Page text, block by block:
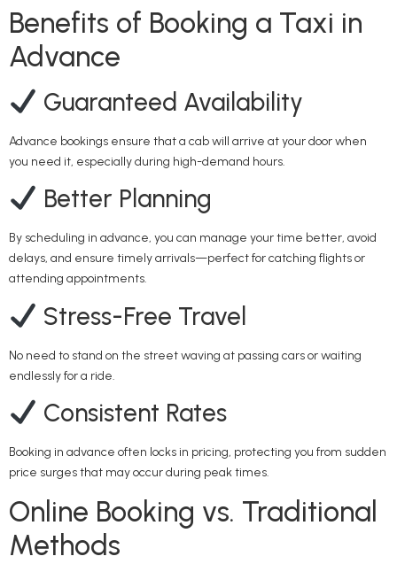
Benefits of Booking a Taxi in
Advance
Guaranteed Availability
Advance bookings ensure that a cab will arrive at your door when
you need it, especially during high-demand hours.
Better Planning
By scheduling in advance, you can manage your time better, avoid
delays, and ensure timely arrivals—perfect for catching flights or
attending appointments.
Stress-Free Travel
No need to stand on the street waving at passing cars or waiting
endlessly for a ride.
Consistent Rates
Booking in advance often locks in pricing, protecting you from sudden
price surges that may occur during peak times.
Online Booking vs. Traditional
Methods